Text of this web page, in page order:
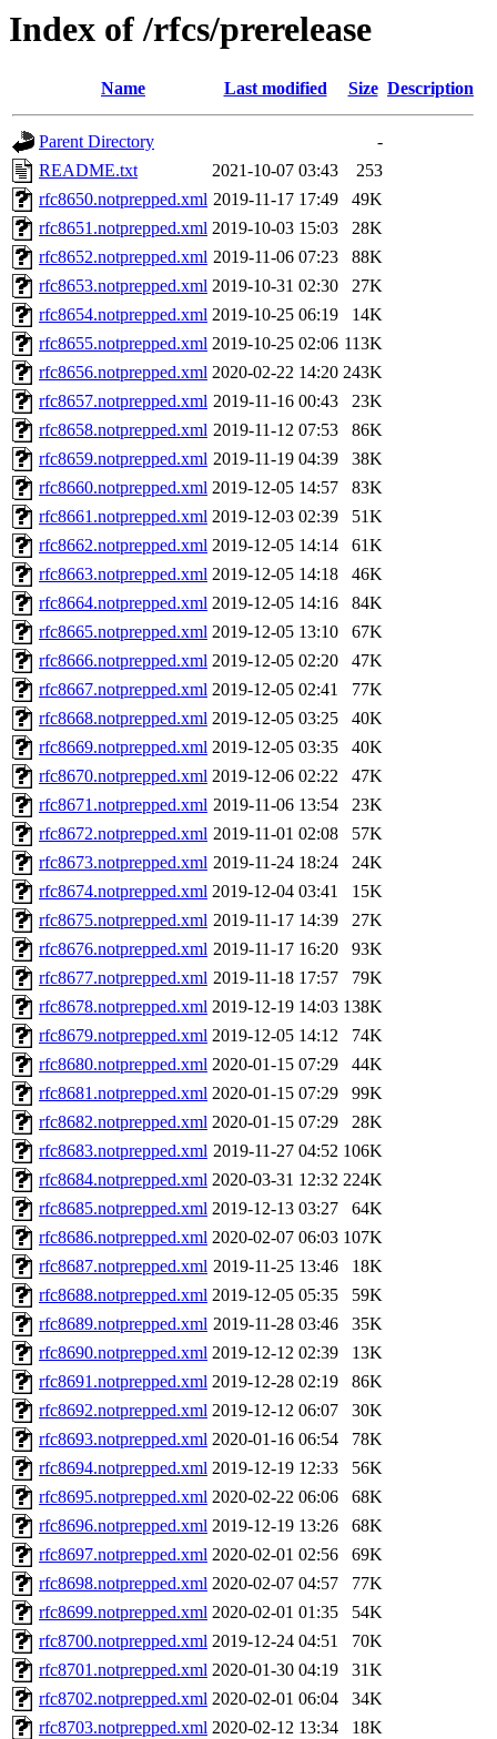
Index of /rfcs/prerelease
Name Last modified Size Description
Parent Directory
-
README.txt
2021-10-07 03:43
253
rfc8650.notprepped.xml 2019-11-17 17:49
49K
rfc8651.notprepped.xml 2019-10-03 15:03
28K
rfc8652.notprepped.xml 2019-11-06 07:23
88K
rfc8653.notprepped.xml 2019-10-31 02:30
27K
rfc8654.notprepped.xml 2019-10-25 06:19
14K
rfc8655.notprepped.xml 2019-10-25 02:06 113K
rfc8656.notprepped.xml 2020-02-22 14:20 243K
rfc8657.notprepped.xml 2019-11-16 00:43
23K
rfc8658.notprepped.xml 2019-11-12 07:53
86K
rfc8659.notprepped.xml 2019-11-19 04:39
38K
rfc8660.notprepped.xml 2019-12-05 14:57
83K
rfc8661.notprepped.xml 2019-12-03 02:39
51K
rfc8662.notprepped.xml 2019-12-05 14:14
61K
rfc8663.notprepped.xml 2019-12-05 14:18
46K
rfc8664.notprepped.xml 2019-12-05 14:16
84K
rfc8665.notprepped.xml 2019-12-05 13:10
67K
rfc8666.notprepped.xml 2019-12-05 02:20
47K
rfc8667.notprepped.xml 2019-12-05 02:41
77K
rfc8668.notprepped.xml 2019-12-05 03:25
40K
rfc8669.notprepped.xml 2019-12-05 03:35
40K
rfc8670.notprepped.xml 2019-12-06 02:22
47K
rfc8671.notprepped.xml 2019-11-06 13:54
23K
rfc8672.notprepped.xml 2019-11-01 02:08
57K
rfc8673.notprepped.xml 2019-11-24 18:24
24K
rfc8674.notprepped.xml 2019-12-04 03:41
15K
rfc8675.notprepped.xml 2019-11-17 14:39
27K
rfc8676.notprepped.xml 2019-11-17 16:20
93K
rfc8677.notprepped.xml 2019-11-18 17:57
79K
rfc8678.notprepped.xml 2019-12-19 14:03 138K
rfc8679.notprepped.xml 2019-12-05 14:12
74K
rfc8680.notprepped.xml 2020-01-15 07:29
44K
rfc8681.notprepped.xml 2020-01-15 07:29
99K
rfc8682.notprepped.xml 2020-01-15 07:29
28K
rfc8683.notprepped.xml 2019-11-27 04:52 106K
rfc8684.notprepped.xml 2020-03-31 12:32 224K
rfc8685.notprepped.xml 2019-12-13 03:27
64K
rfc8686.notprepped.xml 2020-02-07 06:03 107K
rfc8687.notprepped.xml 2019-11-25 13:46
18K
rfc8688.notprepped.xml 2019-12-05 05:35
59K
rfc8689.notprepped.xml 2019-11-28 03:46
35K
rfc8690.notprepped.xml 2019-12-12 02:39
13K
rfc8691.notprepped.xml 2019-12-28 02:19
86K
rfc8692.notprepped.xml 2019-12-12 06:07
30K
rfc8693.notprepped.xml 2020-01-16 06:54
78K
rfc8694.notprepped.xml 2019-12-19 12:33
56K
rfc8695.notprepped.xml 2020-02-22 06:06
68K
rfc8696.notprepped.xml 2019-12-19 13:26
68K
rfc8697.notprepped.xml 2020-02-01 02:56
69K
rfc8698.notprepped.xml 2020-02-07 04:57
77K
rfc8699.notprepped.xml 2020-02-01 01:35
54K
rfc8700.notprepped.xml 2019-12-24 04:51
70K
rfc8701.notprepped.xml 2020-01-30 04:19
31K
rfc8702.notprepped.xml 2020-02-01 06:04
34K
rfc8703.notprepped.xml 2020-02-12 13:34
18K